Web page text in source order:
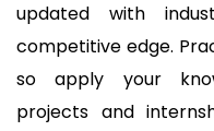
updated with
competitive edge.
so apply your
projects and